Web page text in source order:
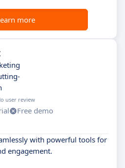
more
user review
Free demo
with powerful tools for
engagement.